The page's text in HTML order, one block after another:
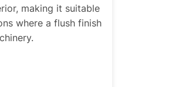
making it suitable
where a flush finish